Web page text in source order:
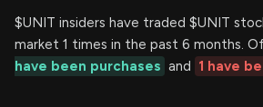
$UNIT insiders have traded $UNIT
market 1 times in the past 6 months.
have been purchases and 1 have